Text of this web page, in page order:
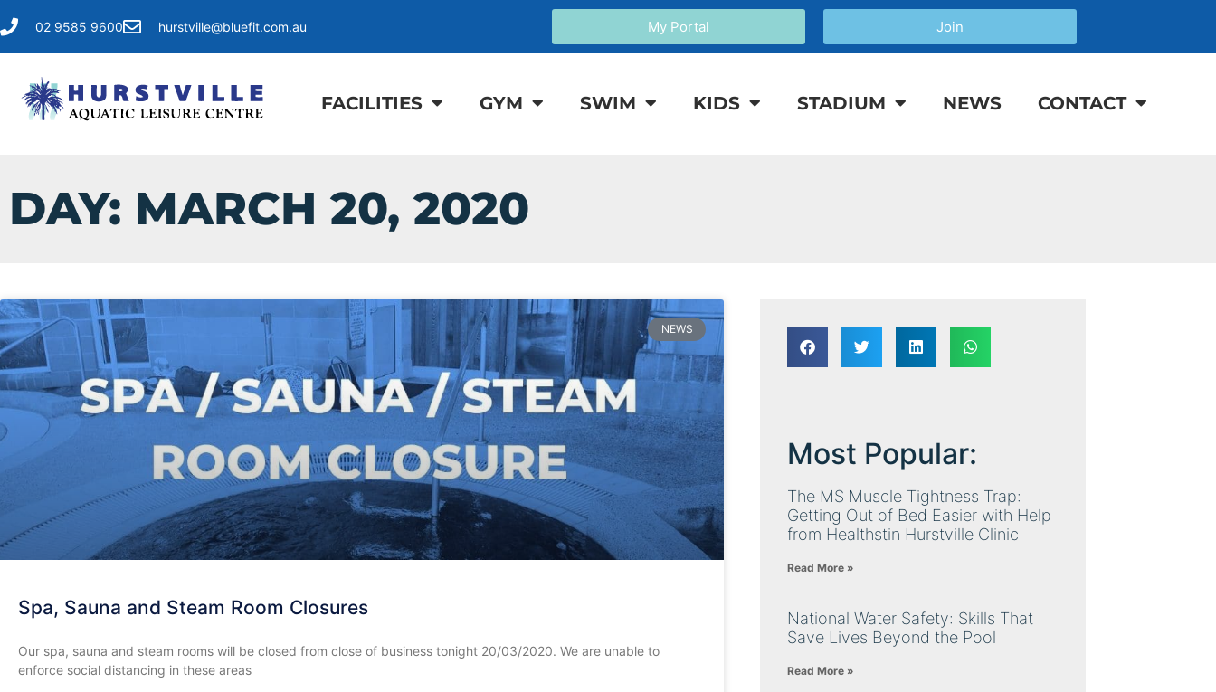
02 9585 9600 hurstville@bluefit.com.au My Portal Join
FACILITIES GYM SWIM KIDS STADIUM NEWS CONTACT
DAY: MARCH 20, 2020
NEWS
Spa, Sauna and Steam Room Closures
Our spa, sauna and steam rooms will be closed from close of business tonight 20/03/2020. We are unable to
enforce social distancing in these areas
Most Popular:
The MS Muscle Tightness Trap:
Getting Out of Bed Easier with Help
from Healthstin Hurstville Clinic
Read More »
National Water Safety: Skills That
Save Lives Beyond the Pool
Read More »